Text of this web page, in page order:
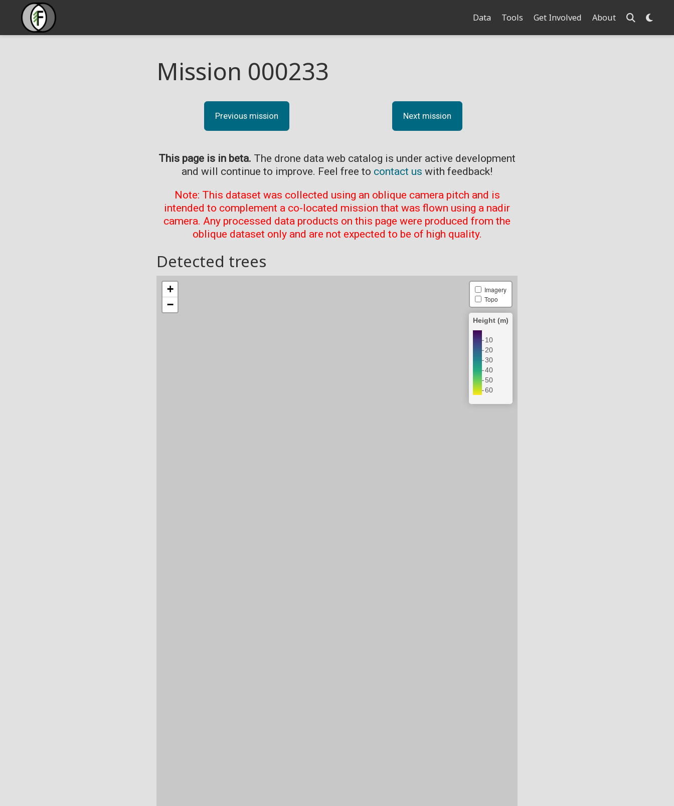
Data Tools Get Involved About
Mission 000233
Previous mission Next mission
This page is in beta. The drone data web catalog is under active development
and will continue to improve. Feel free to contact us with feedback!
Note: This dataset was collected using an oblique camera pitch and is
intended to complement a co-located mission that was flown using a nadir
camera. Any processed data products on this page were produced from the
oblique dataset only and are not expected to be of high quality.
Detected trees